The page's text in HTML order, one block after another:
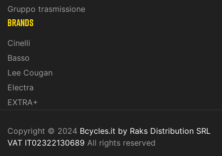
Gruppo trasmissione
BRANDS
Cinelli
Basso
Lee Cougan
Electra
EXTRA+
Copyright © 2024 Bcycles.it by Raks Distribution SRL
VAT IT02322130689 All rights reserved